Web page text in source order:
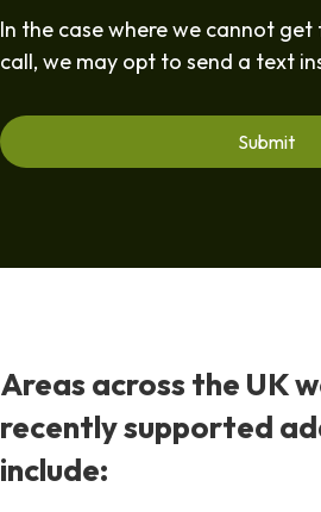
In the case where we cannot
call, we may opt to send a text
Areas across the UK
recently supported
include: